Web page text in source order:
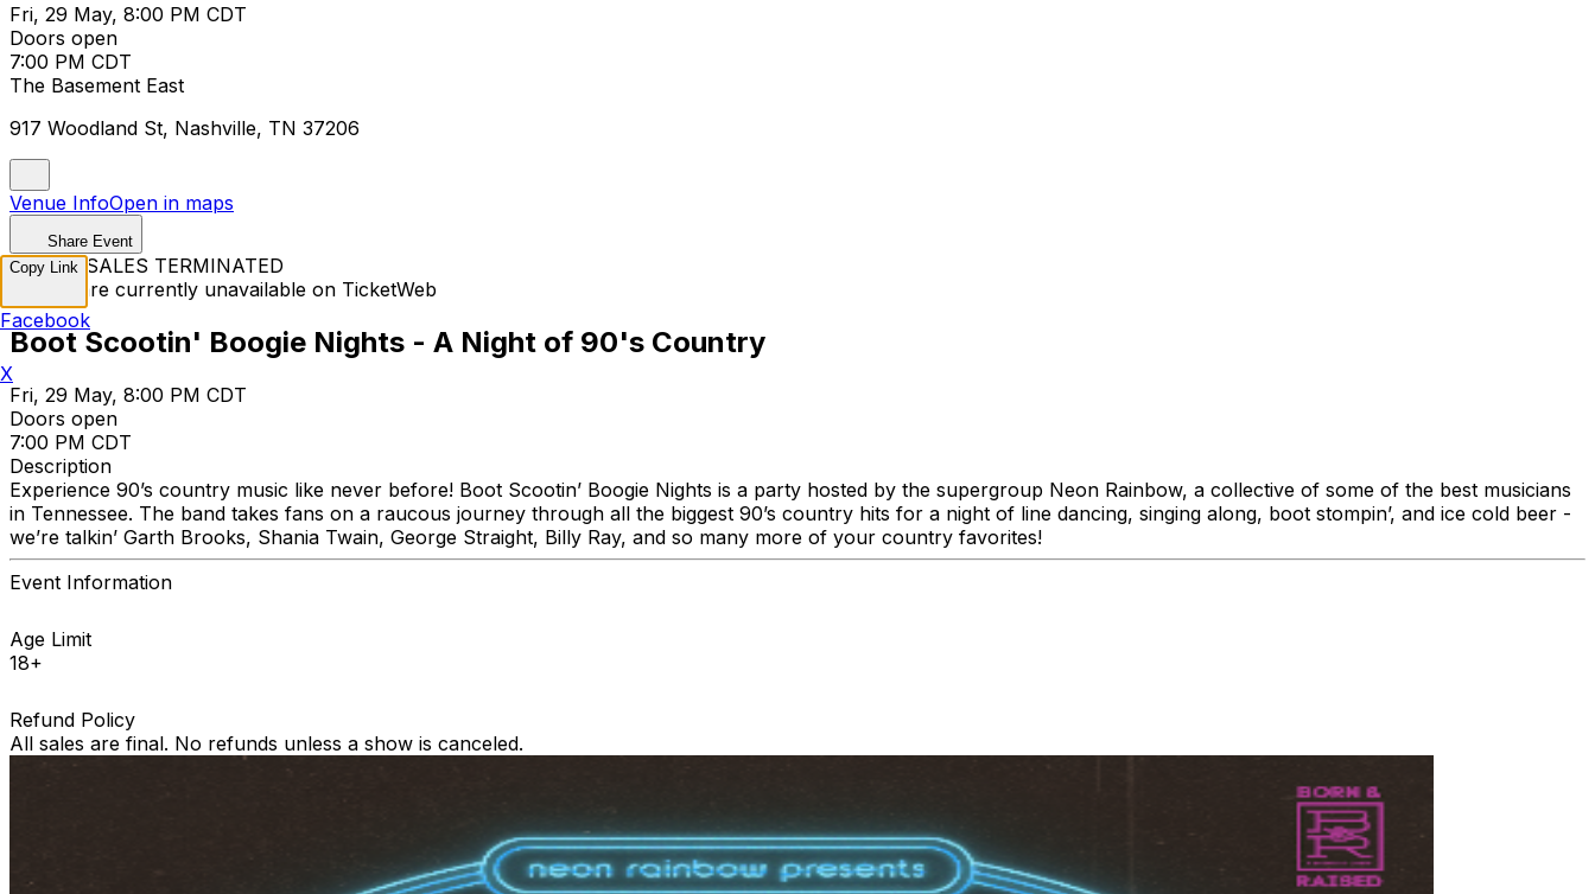
Fri, 29 May, 8:00 PM CDT
Doors open
7:00 PM CDT
The Basement East
917 Woodland St, Nashville, TN 37206
Venue InfoOpen in maps
Share Event
TICKET SALES TERMINATED
Tickets are currently unavailable on TicketWeb
Boot Scootin' Boogie Nights - A Night of 90's Country
Fri, 29 May, 8:00 PM CDT
Doors open
7:00 PM CDT
Description
Experience 90’s country music like never before! Boot Scootin’ Boogie Nights is a party hosted by the supergroup Neon Rainbow, a collective of some of the best musicians
in Tennessee. The band takes fans on a raucous journey through all the biggest 90’s country hits for a night of line dancing, singing along, boot stompin’, and ice cold beer -
we’re talkin’ Garth Brooks, Shania Twain, George Straight, Billy Ray, and so many more of your country favorites!
Event Information
Age Limit
18+
Refund Policy
All sales are final. No refunds unless a show is canceled.
Copy Link
Facebook
X